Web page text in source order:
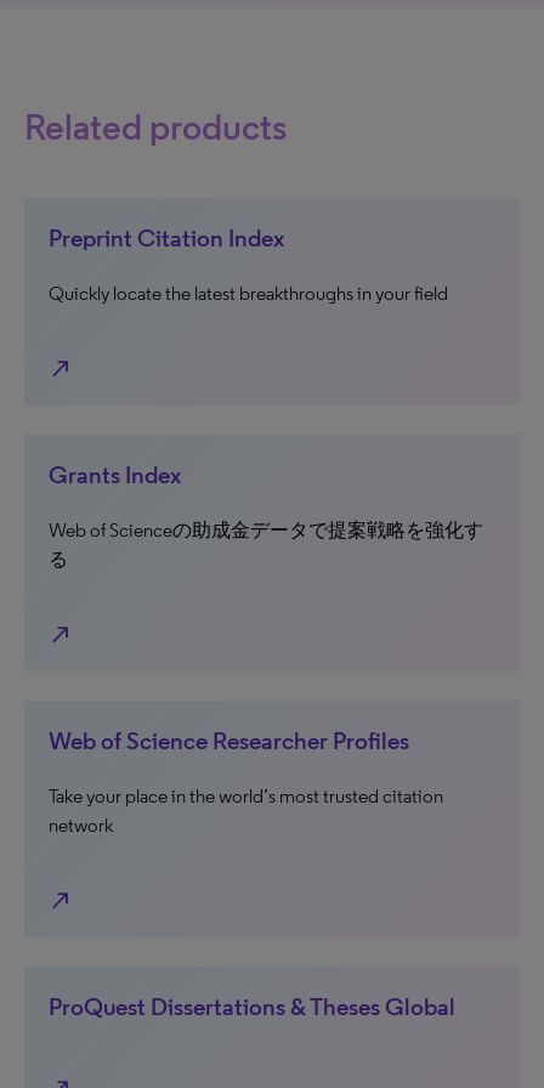
Related products
Preprint Citation Index
Quickly locate the latest breakthroughs in your field
north_east
Grants Index
Web of Scienceの助成金データで提案戦略を強化す
る
north_east
Web of Science Researcher Profiles
Take your place in the world’s most trusted citation
network
north_east
ProQuest Dissertations & Theses Global